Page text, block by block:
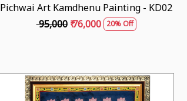
Pichwai Art Kamdhenu Painting - KD02
₹ 95,000 ₹ 76,000 20% Off